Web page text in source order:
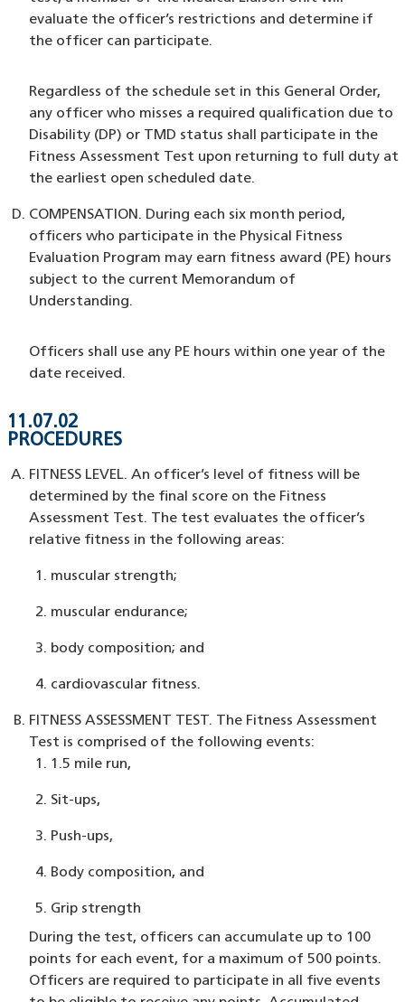
evaluate the officer’s restrictions and determine if
the officer can participate.
Regardless of the schedule set in this General Order,
any officer who misses a required qualification due to
Disability (DP) or TMD status shall participate in the
Fitness Assessment Test upon returning to full duty at
the earliest open scheduled date.
COMPENSATION. During each six month period,
officers who participate in the Physical Fitness
Evaluation Program may earn fitness award (PE) hours
subject to the current Memorandum of
Understanding.
Officers shall use any PE hours within one year of the
date received.
11.07.02
PROCEDURES
FITNESS LEVEL. An officer’s level of fitness will be
determined by the final score on the Fitness
Assessment Test. The test evaluates the officer’s
relative fitness in the following areas:
muscular strength;
muscular endurance;
body composition; and
cardiovascular fitness.
FITNESS ASSESSMENT TEST. The Fitness Assessment
Test is comprised of the following events:
1.5 mile run,
Sit-ups,
Push-ups,
Body composition, and
Grip strength
During the test, officers can accumulate up to 100
points for each event, for a maximum of 500 points.
Officers are required to participate in all five events